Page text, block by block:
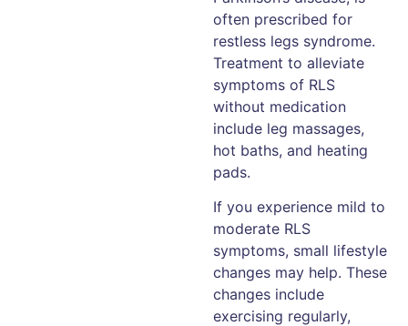
often prescribed for
restless legs syndrome.
Treatment to alleviate
symptoms of RLS
without medication
include leg massages,
hot baths, and heating
pads.
If you experience mild to
moderate RLS
symptoms, small lifestyle
changes may help. These
changes include
exercising regularly,